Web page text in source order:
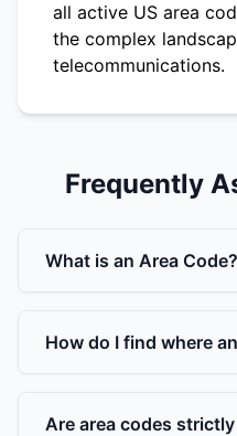
all active US area
the complex
telecommunications.
Frequently
What is an Area Code?
How do I find where
Are area codes